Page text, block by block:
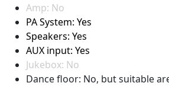
Amp: No
PA System: Yes
Speakers: Yes
AUX input: Yes
Jukebox: No
Dance floor: No, but suitable